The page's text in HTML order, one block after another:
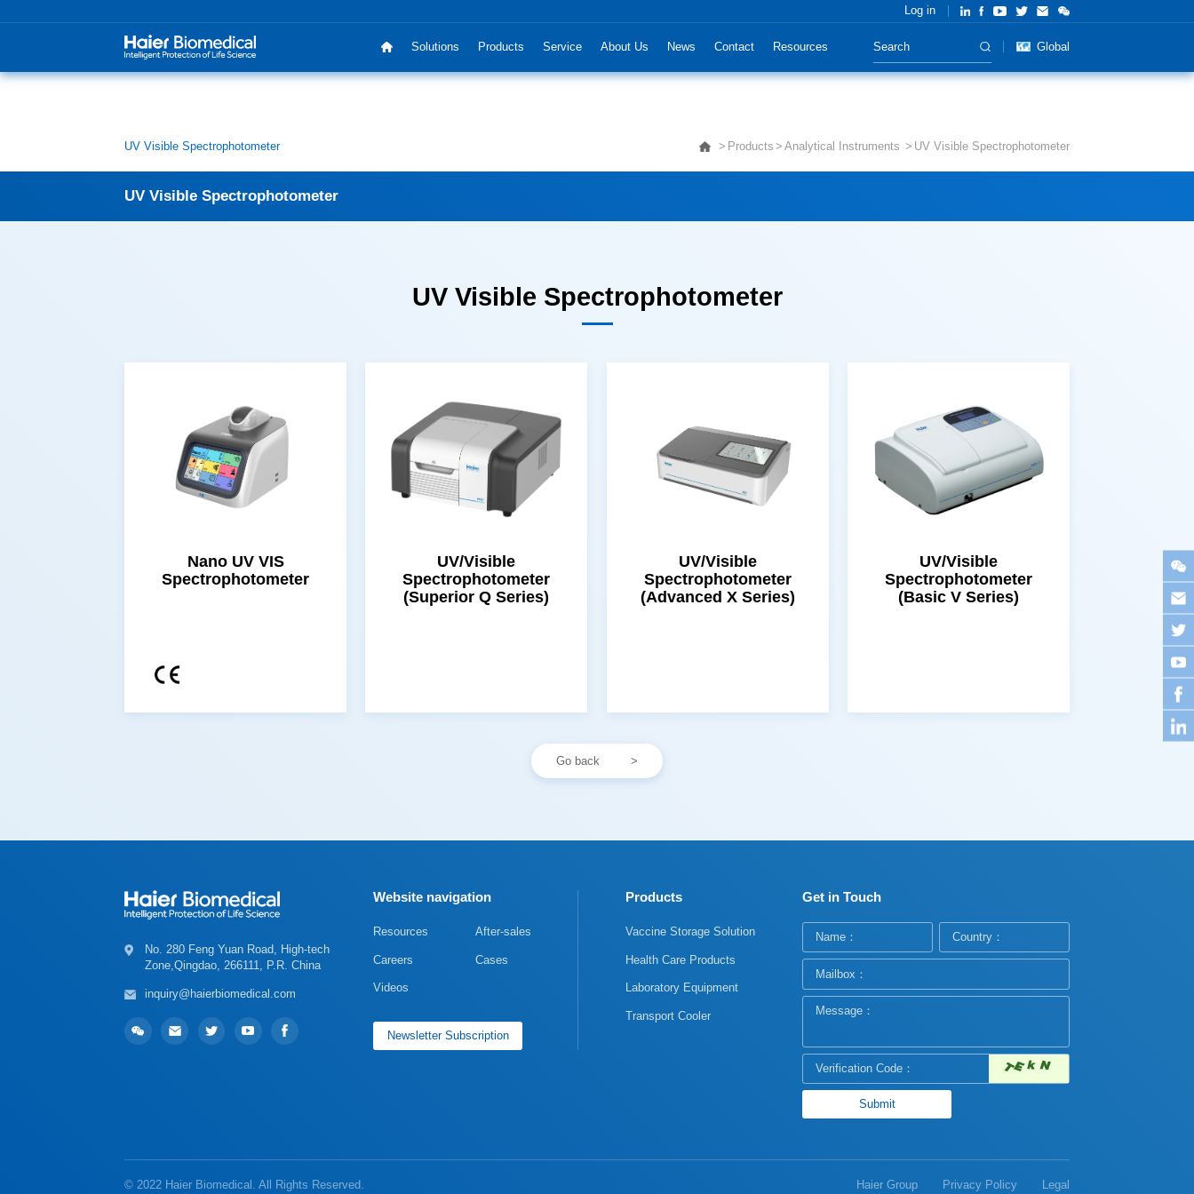
Solutions Products Service About Us News Contact Resources
Log in
Global
UV Visible Spectrophotometer Products Analytical Instruments UV Visible Spectrophotometer
UV Visible Spectrophotometer
UV Visible Spectrophotometer
Spectrophotometer
(Superior Q Series)
(Advanced X Series) (Basic V Series)
Go back
Zone,Qingdao, 266111, P.R. China
inquiry@haierbiomedical.com
Website navigation
Resources After-sales
Careers Cases
Videos
Newsletter Subscription
Products
Vaccine Storage Solution
Health Care Products
Laboratory Equipment
Transport Cooler
Get in Touch
© 2022 Haier Biomedical. All Rights Reserved. Haier Group Privacy Policy Legal